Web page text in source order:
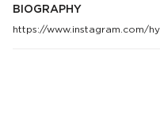
BIOGRAPHY
https://www.instagram.com/